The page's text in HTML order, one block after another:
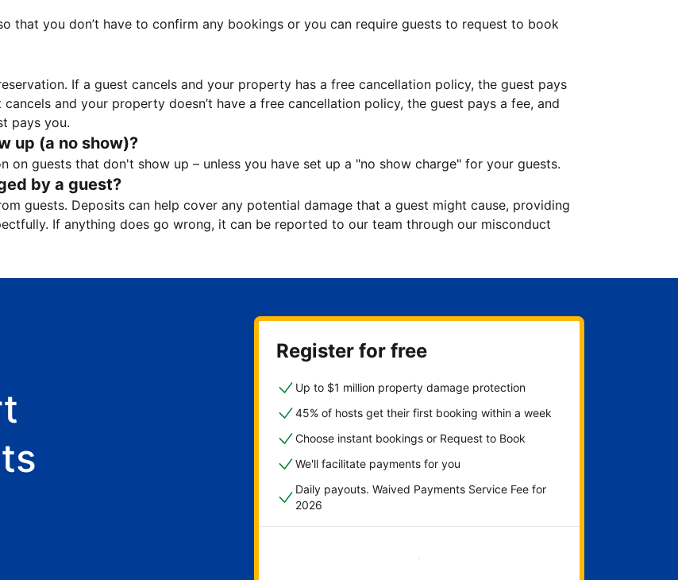
that you don’t have to confirm any bookings or you can require guests to request to book
If a guest cancels and your property has a free cancellation policy, the guest pays
and your property doesn’t have a free cancellation policy, the guest pays a fee, and
pays you.
up (a no show)?
on guests that don't show up – unless you have set up a "no show charge" for your guests.
by a guest?
guests. Deposits can help cover any potential damage that a guest might cause, providing
If anything does go wrong, it can be reported to our team through our misconduct
Register for free
Up to $1 million property damage protection
45% of hosts get their first booking within a week
Choose instant bookings or Request to Book
We'll facilitate payments for you
Daily payouts. Waived Payments Service Fee for
2026
Get started now